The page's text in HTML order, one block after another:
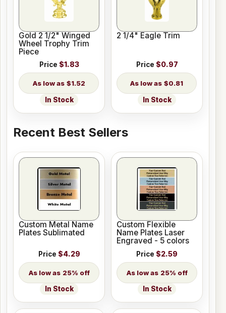
Gold 2 1/2" Winged
Wheel Trophy Trim
Piece
Price $1.83
$1.52
In Stock
2 1/4" Eagle Trim
Price $0.97
$0.81
In Stock
Recent Best Sellers
Custom Metal Name
Plates Sublimated
Price $4.29
25% off
In Stock
Custom Flexible
Name Plates Laser
Engraved - 5 colors
Price $2.59
25% off
In Stock